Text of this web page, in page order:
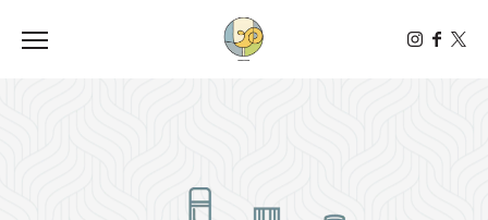
Toggle the navigation menu